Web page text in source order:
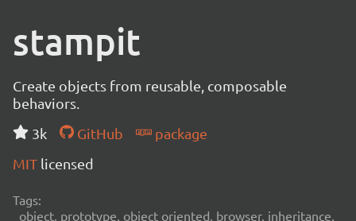
stampit
Create objects from reusable, composable
behaviors.
3k
GitHub
package
MIT licensed
Tags:
object, prototype, object oriented, browser, inheritance,